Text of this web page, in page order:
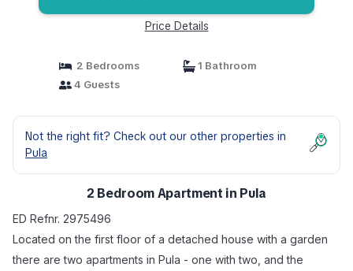
Price Details
2 Bedrooms
1 Bathroom
4 Guests
Not the right fit? Check out our other properties in
Pula
2 Bedroom Apartment in Pula
ED Refnr. 2975496
Located on the first floor of a detached house with a garden
there are two apartments in Pula - one with two, and the